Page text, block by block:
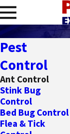
Pest
Control
Ant Control
Stink Bug
Control
Bed Bug Control
Flea & Tick